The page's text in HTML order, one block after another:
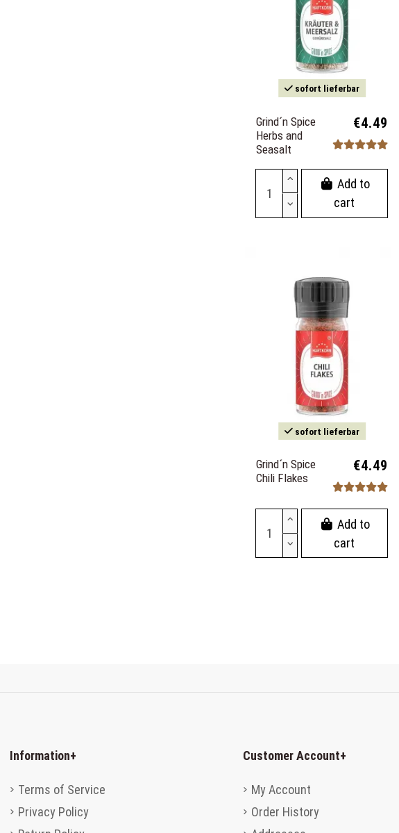
sofort lieferbar
Grind´n Spice
Herbs and
Seasalt
€4.49
Add to
cart
sofort lieferbar
Grind´n Spice
Chili Flakes
€4.49
Add to
cart
Information+
Terms of Service
Privacy Policy
Customer Account+
My Account
Order History